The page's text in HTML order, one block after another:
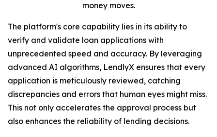
money moves.
The platform's core capability lies in its ability to
verify and validate loan applications with
unprecedented speed and accuracy. By leveraging
advanced AI algorithms, LendlyX ensures that every
application is meticulously reviewed, catching
discrepancies and errors that human eyes might miss.
This not only accelerates the approval process but
also enhances the reliability of lending decisions.